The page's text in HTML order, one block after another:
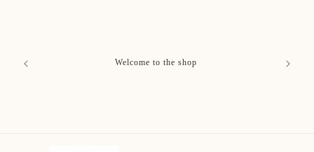
Free Delivery on All Orders